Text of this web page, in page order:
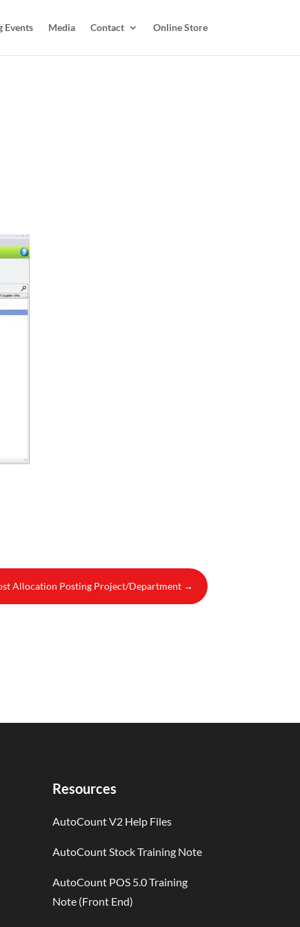
Events Media Contact Online Store
Allocation Posting Project/Department →
Resources
AutoCount V2 Help Files
AutoCount Stock Training Note
AutoCount POS 5.0 Training
Note (Front End)